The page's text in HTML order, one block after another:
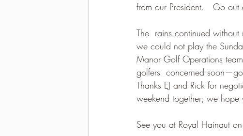
from our President.   Go out
The  rains continued
we could not play the
Manor Golf Operations
golfers  concerned
Thanks EJ and Rick for
weekend together; we
See you at Royal Hainaut